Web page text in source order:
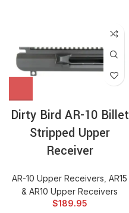
Dirty Bird AR-10 Billet
Stripped Upper
Receiver
AR-10 Upper Receivers AR15
& AR10 Upper Receivers
$189.95